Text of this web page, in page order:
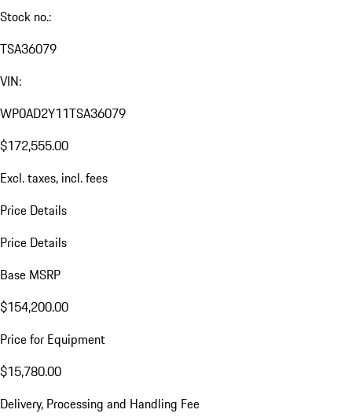
Stock no.:
TSA36079
VIN:
WP0AD2Y11TSA36079
$172,555.00
Excl. taxes, incl. fees
Price Details
Price Details
Base MSRP
$154,200.00
Price for Equipment
$15,780.00
Delivery, Processing and Handling Fee